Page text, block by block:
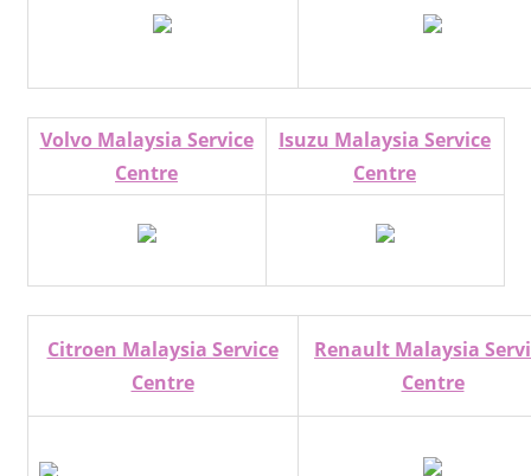
Volvo Malaysia Service
Centre
Isuzu Malaysia Service
Centre
Citroen Malaysia Service
Centre
Renault Malaysia
Centre